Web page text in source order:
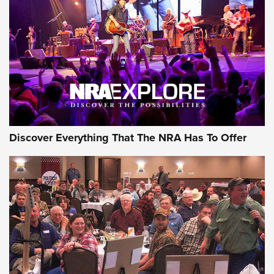
GEAR
Gear Roundup: Summer Shooting Fun | An
Official Journal Of The NRA
SUMMER,SHOOTING,ROUNDUP
MDT’s New Rifle Control Points Give Precision Shooters a
Consistent Support-Hand Index | An NRA Shooting Sports
Journal
Discover Everything That The NRA Has To Offer